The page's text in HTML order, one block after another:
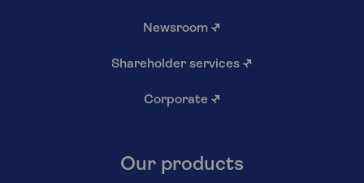
Newsroom ↗
Shareholder services ↗
Corporate ↗
Our products